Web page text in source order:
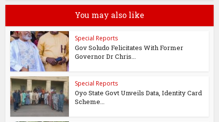
You may also like
Special Reports
Gov Soludo Felicitates With Former
Governor Dr Chris...
Special Reports
Oyo State Govt Unveils Data, Identity Card
Scheme...